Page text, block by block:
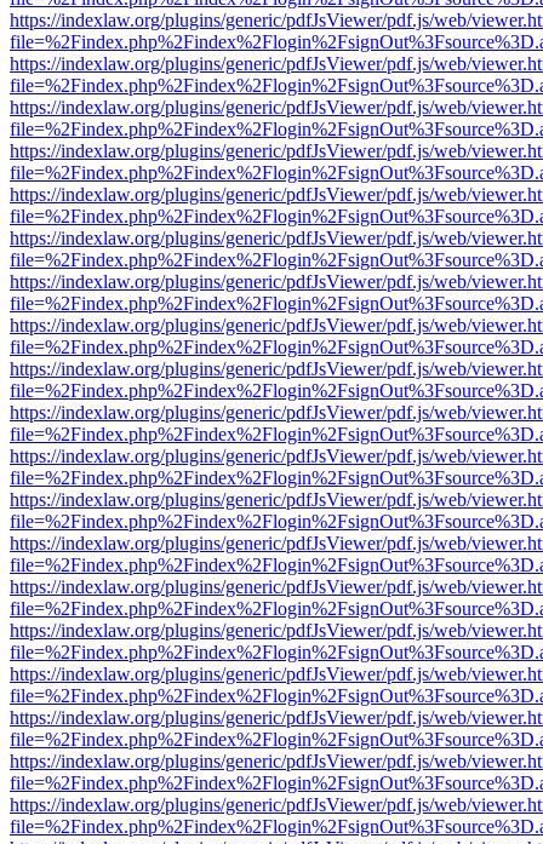
https://indexlaw.org/plugins/generic/pdfJsViewer/pdf.js/web/
https://indexlaw.org/plugins/generic/pdfJsViewer/pdf.js/web/
https://indexlaw.org/plugins/generic/pdfJsViewer/pdf.js/web/
https://indexlaw.org/plugins/generic/pdfJsViewer/pdf.js/web/
https://indexlaw.org/plugins/generic/pdfJsViewer/pdf.js/web/
https://indexlaw.org/plugins/generic/pdfJsViewer/pdf.js/web/
https://indexlaw.org/plugins/generic/pdfJsViewer/pdf.js/web/
https://indexlaw.org/plugins/generic/pdfJsViewer/pdf.js/web/
https://indexlaw.org/plugins/generic/pdfJsViewer/pdf.js/web/
https://indexlaw.org/plugins/generic/pdfJsViewer/pdf.js/web/
https://indexlaw.org/plugins/generic/pdfJsViewer/pdf.js/web/
https://indexlaw.org/plugins/generic/pdfJsViewer/pdf.js/web/
https://indexlaw.org/plugins/generic/pdfJsViewer/pdf.js/web/
https://indexlaw.org/plugins/generic/pdfJsViewer/pdf.js/web/
https://indexlaw.org/plugins/generic/pdfJsViewer/pdf.js/web/
https://indexlaw.org/plugins/generic/pdfJsViewer/pdf.js/web/
https://indexlaw.org/plugins/generic/pdfJsViewer/pdf.js/web/
https://indexlaw.org/plugins/generic/pdfJsViewer/pdf.js/web/
https://indexlaw.org/plugins/generic/pdfJsViewer/pdf.js/web/